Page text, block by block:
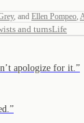
, and Ellen Pompeo,
and turnsLife
apologize for it. ”
”